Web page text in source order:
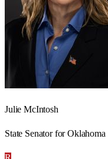
Julie McIntosh
State Senator for